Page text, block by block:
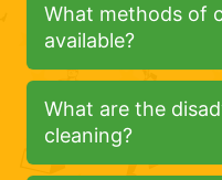
What methods of
available?
What are the
cleaning?